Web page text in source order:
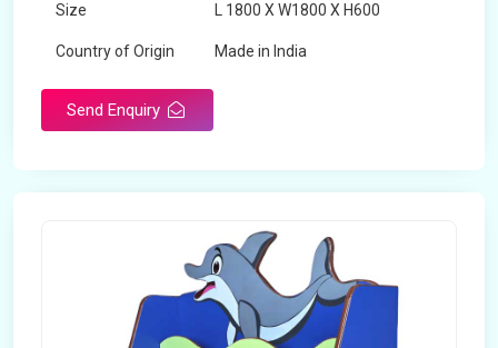
Size L 1800 X W1800 X H600
Country of Origin Made in India
Send Enquiry